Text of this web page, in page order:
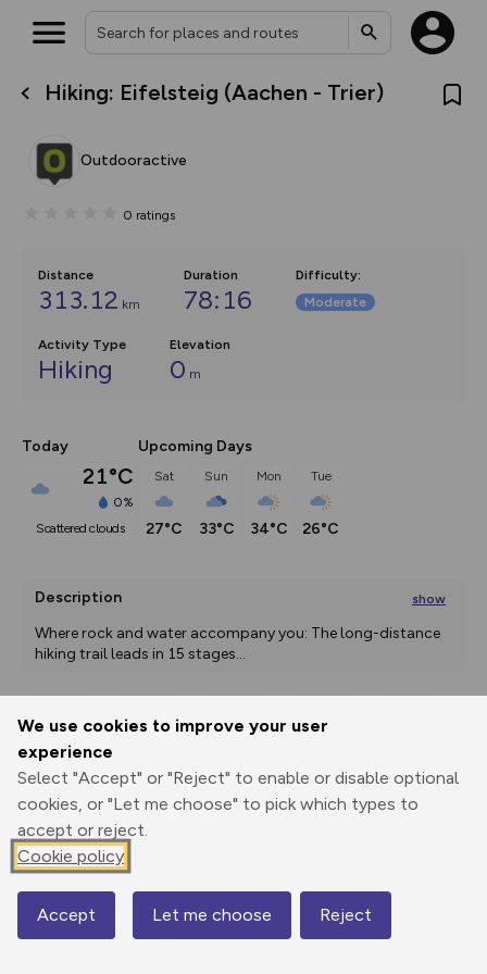
We use cookies to improve your user
experience
Select "Accept" or "Reject" to enable or disable optional
cookies, or "Let me choose" to pick which types to
accept or reject.
Cookie policy
Accept Let me choose Reject
Hiking: Eifelsteig (Aachen - Trier)
Outdooractive
0 ratings
Distance
313.12 km
Duration
78:16
Difficulty:
Moderate
Activity Type
Hiking
Elevation
0 m
Today
21°C
0%
scattered clouds
Upcoming Days
Sat
27°C
Sun
33°C
Mon
34°C
Tue
26°C
Description show
Where rock and water accompany you: The long-distance
hiking trail leads in 15 stages...
Print
Elevation
0 m
Map
What’s new:
overlays including our new in-
on the way. Customise how
Community Alerts.